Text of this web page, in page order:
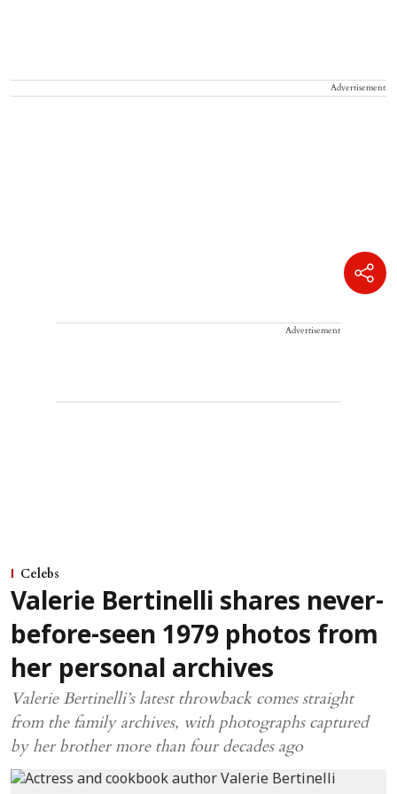
Advertisement
Advertisement
Celebs
Valerie Bertinelli shares never-
before-seen 1979 photos from
her personal archives
Valerie Bertinelli’s latest throwback comes straight
from the family archives, with photographs captured
by her brother more than four decades ago